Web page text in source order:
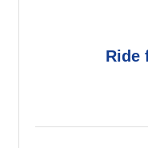
Ride